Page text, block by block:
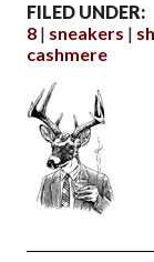
FILED UNDER:
8
sneakers
cashmere